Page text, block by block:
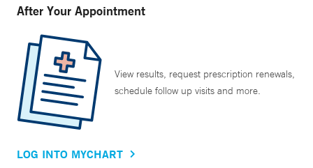
After Your Appointment
View results, request prescription renewals,
schedule follow up visits and more.
LOG INTO MYCHART